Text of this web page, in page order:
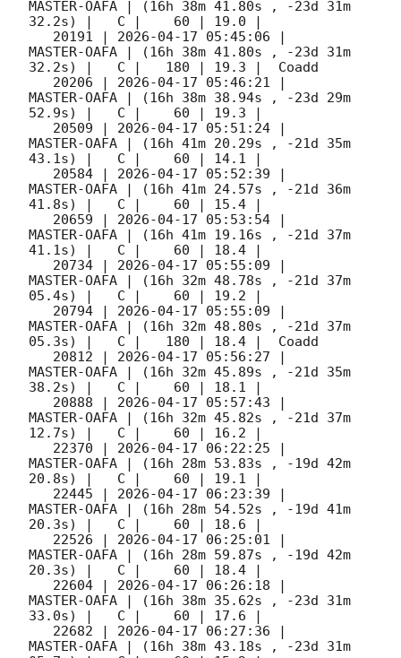
MASTER-OAFA | (16h 38m 41.80s , -23d 31m
32.2s) |   C |    60 | 19.0 |
   20191 |
2026-04-17 05:45:06 |
MASTER-OAFA | (16h 38m 41.80s , -23d 31m
32.2s) |   C |   180 | 19.3 |  Coadd
   20206 |
2026-04-17 05:46:21 |
MASTER-OAFA | (16h 38m 38.94s , -23d 29m
52.9s) |   C |    60 | 19.3 |
   20509 |
2026-04-17 05:51:24 |
MASTER-OAFA | (16h 41m 20.29s , -21d 35m
43.1s) |   C |    60 | 14.1 |
   20584 |
2026-04-17 05:52:39 |
MASTER-OAFA | (16h 41m 24.57s , -21d 36m
41.8s) |   C |    60 | 15.4 |
   20659 |
2026-04-17 05:53:54 |
MASTER-OAFA | (16h 41m 19.16s , -21d 37m
41.1s) |   C |    60 | 18.4 |
   20734 |
2026-04-17 05:55:09 |
MASTER-OAFA | (16h 32m 48.78s , -21d 37m
05.4s) |   C |    60 | 19.2 |
   20794 |
2026-04-17 05:55:09 |
MASTER-OAFA | (16h 32m 48.80s , -21d 37m
05.3s) |   C |   180 | 18.4 |  Coadd
   20812 |
2026-04-17 05:56:27 |
MASTER-OAFA | (16h 32m 45.89s , -21d 35m
38.2s) |   C |    60 | 18.1 |
   20888 |
2026-04-17 05:57:43 |
MASTER-OAFA | (16h 32m 45.82s , -21d 37m
12.7s) |   C |    60 | 16.2 |
   22370 |
2026-04-17 06:22:25 |
MASTER-OAFA | (16h 28m 53.83s , -19d 42m
20.8s) |   C |    60 | 19.1 |
   22445 |
2026-04-17 06:23:39 |
MASTER-OAFA | (16h 28m 54.52s , -19d 41m
20.3s) |   C |    60 | 18.6 |
   22526 |
2026-04-17 06:25:01 |
MASTER-OAFA | (16h 28m 59.87s , -19d 42m
20.3s) |   C |    60 | 18.4 |
   22604 |
2026-04-17 06:26:18 |
MASTER-OAFA | (16h 38m 35.62s , -23d 31m
33.0s) |   C |    60 | 17.6 |
   22682 |
2026-04-17 06:27:36 |
MASTER-OAFA | (16h 38m 43.18s , -23d 31m